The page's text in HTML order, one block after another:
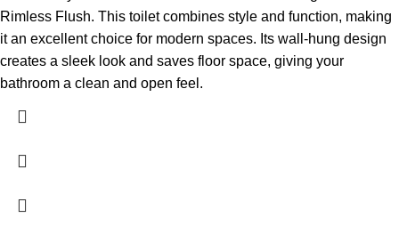
Rimless Flush. This toilet combines style and function, making
it an excellent choice for modern spaces. Its wall-hung design
creates a sleek look and saves floor space, giving your
bathroom a clean and open feel.